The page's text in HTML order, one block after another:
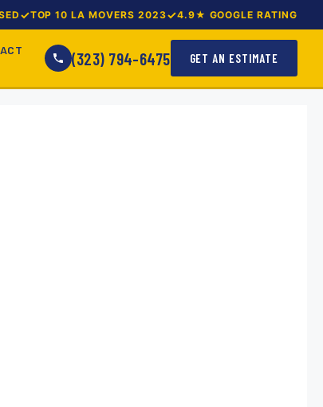
TOP 10 LA MOVERS 2023 4.9★ GOOGLE RATING
(323) 794-6475 GET AN ESTIMATE